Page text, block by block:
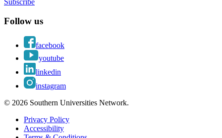
Subscribe
Follow us
facebook
youtube
linkedin
instagram
© 2026 Southern Universities Network.
Privacy Policy
Accessibility